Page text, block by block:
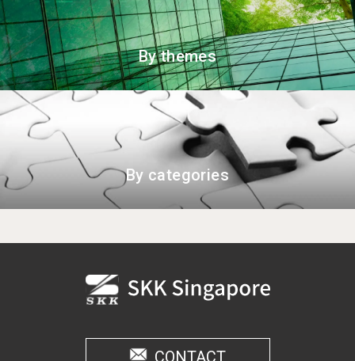
By themes
By categories
CONTACT